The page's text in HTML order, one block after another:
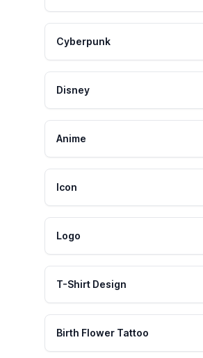
Cyberpunk
Disney
Anime
Icon
Logo
T-Shirt Design
Birth Flower Tattoo